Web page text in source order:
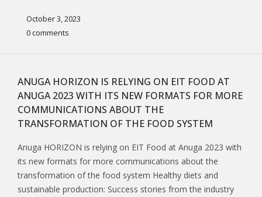
October 3, 2023
0 comments
ANUGA HORIZON IS RELYING ON EIT FOOD AT
ANUGA 2023 WITH ITS NEW FORMATS FOR MORE
COMMUNICATIONS ABOUT THE
TRANSFORMATION OF THE FOOD SYSTEM
Anuga HORIZON is relying on EIT Food at Anuga 2023 with
its new formats for more communications about the
transformation of the food system Healthy diets and
sustainable production: Success stories from the industry